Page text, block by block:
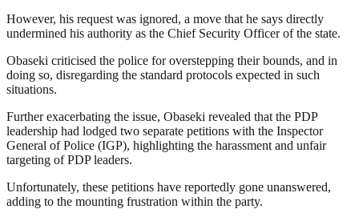
However, his request was ignored, a move that he says directly
undermined his authority as the Chief Security Officer of the state.
Obaseki criticised the police for overstepping their bounds, and in
doing so, disregarding the standard protocols expected in such
situations.
Further exacerbating the issue, Obaseki revealed that the PDP
leadership had lodged two separate petitions with the Inspector
General of Police (IGP), highlighting the harassment and unfair
targeting of PDP leaders.
Unfortunately, these petitions have reportedly gone unanswered,
adding to the mounting frustration within the party.